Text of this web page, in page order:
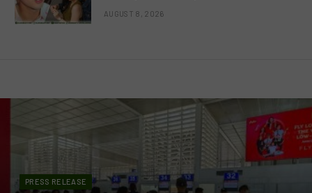
AUGUST 8, 2026
PRESS RELEASE